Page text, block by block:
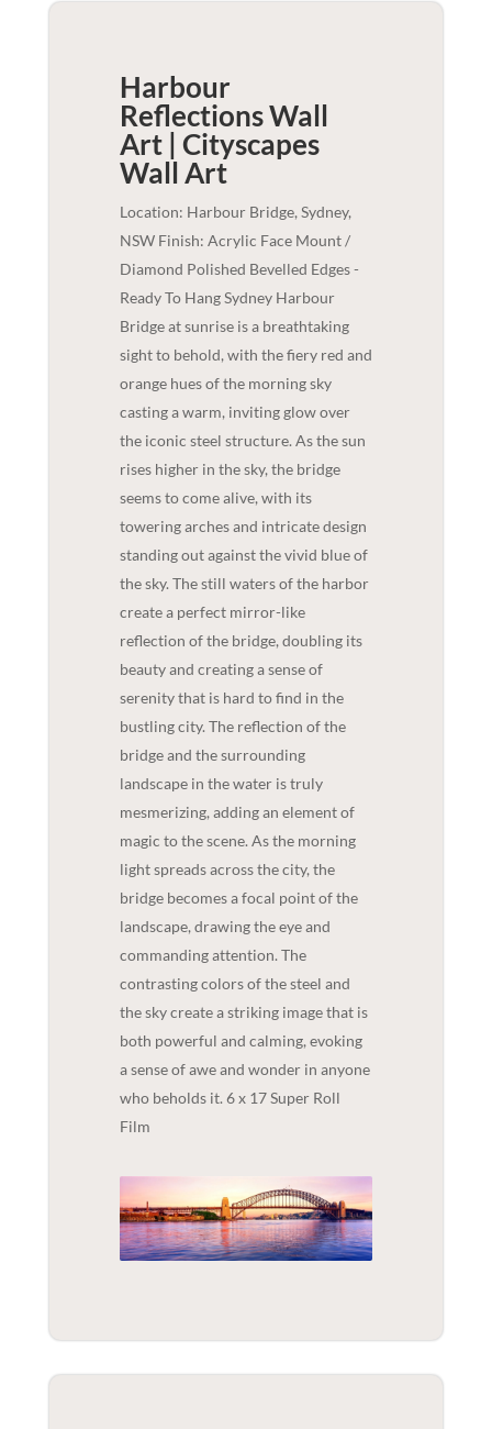
Harbour
Reflections Wall
Art | Cityscapes
Wall Art
Location: Harbour Bridge, Sydney,
NSW Finish: Acrylic Face Mount /
Diamond Polished Bevelled Edges -
Ready To Hang Sydney Harbour
Bridge at sunrise is a breathtaking
sight to behold, with the fiery red and
orange hues of the morning sky
casting a warm, inviting glow over
the iconic steel structure. As the sun
rises higher in the sky, the bridge
seems to come alive, with its
towering arches and intricate design
standing out against the vivid blue of
the sky. The still waters of the harbor
create a perfect mirror-like
reflection of the bridge, doubling its
beauty and creating a sense of
serenity that is hard to find in the
bustling city. The reflection of the
bridge and the surrounding
landscape in the water is truly
mesmerizing, adding an element of
magic to the scene. As the morning
light spreads across the city, the
bridge becomes a focal point of the
landscape, drawing the eye and
commanding attention. The
contrasting colors of the steel and
the sky create a striking image that is
both powerful and calming, evoking
a sense of awe and wonder in anyone
who beholds it. 6 x 17 Super Roll
Film